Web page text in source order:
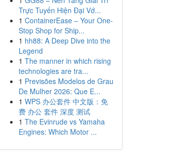
Trực Tuyến Hiện Đại Vớ...
1 ContainerEase – Your One-
Stop Shop for Ship...
1 hh88: A Deep Dive into the
Legend
1 The manner in which rising
technologies are tra...
1 Previsões Modelos de Grau
De Mulher 2026: Que E...
1 WPS 办公套件 中文版：免
费 办公 套件 深度 测试
1 The Evinrude vs Yamaha
Engines: Which Motor ...